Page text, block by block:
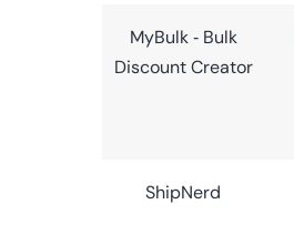
MyBulk ‑ Bulk
Discount Creator
ShipNerd